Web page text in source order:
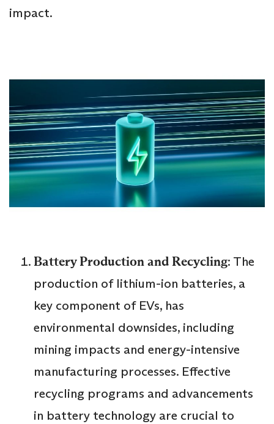
impact.
Battery Production and Recycling: The
production of lithium-ion batteries, a
key component of EVs, has
environmental downsides, including
mining impacts and energy-intensive
manufacturing processes. Effective
recycling programs and advancements
in battery technology are crucial to